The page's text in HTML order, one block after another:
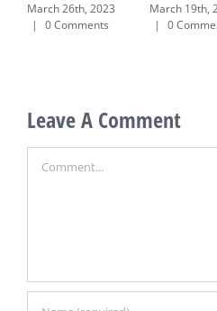
March 26th, 2023
|
0 Comments
March 19th,
|
0
Leave A Comment